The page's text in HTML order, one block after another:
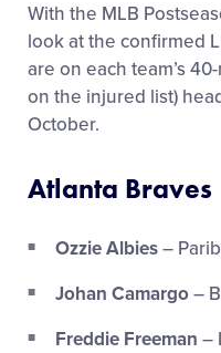
With the MLB
look at the confirmed
are on each team’s
on the injured list)
October.
Atlanta Braves
Ozzie Albies–
Johan Camargo–
Freddie Freeman –